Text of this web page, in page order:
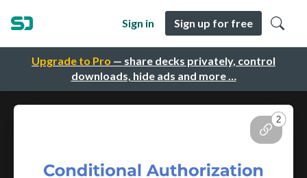
Upgrade to Pro — share decks privately, control
downloads, hide ads and more …
Sign in Sign up for free